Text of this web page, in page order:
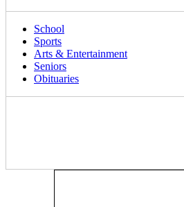
School
Sports
Arts & Entertainment
Seniors
Obituaries